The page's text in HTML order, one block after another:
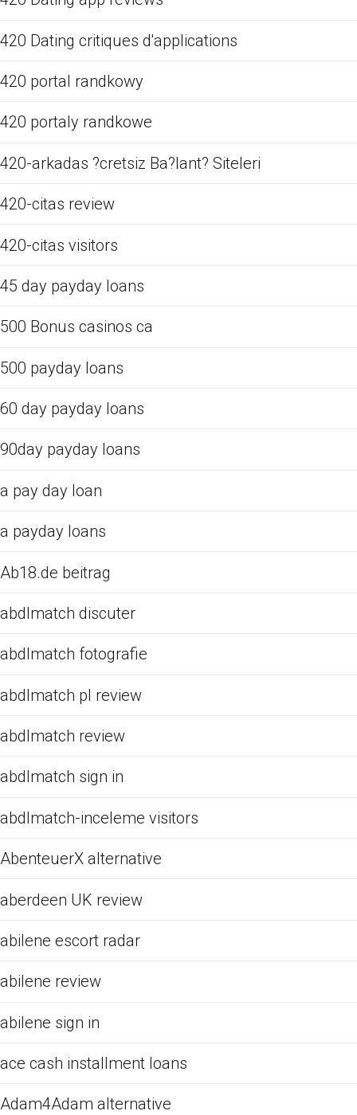
420 Dating critiques d'applications
420 portal randkowy
420 portaly randkowe
420-arkadas ?cretsiz Ba?lant? Siteleri
420-citas review
420-citas visitors
45 day payday loans
500 Bonus casinos ca
500 payday loans
60 day payday loans
90day payday loans
a pay day loan
a payday loans
Ab18.de beitrag
abdlmatch discuter
abdlmatch fotografie
abdlmatch pl review
abdlmatch review
abdlmatch sign in
abdlmatch-inceleme visitors
AbenteuerX alternative
aberdeen UK review
abilene escort radar
abilene review
abilene sign in
ace cash installment loans
Adam4Adam alternative